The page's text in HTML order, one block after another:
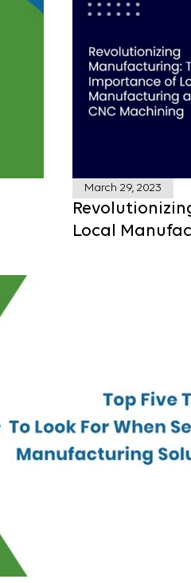
March 29, 2023
Local